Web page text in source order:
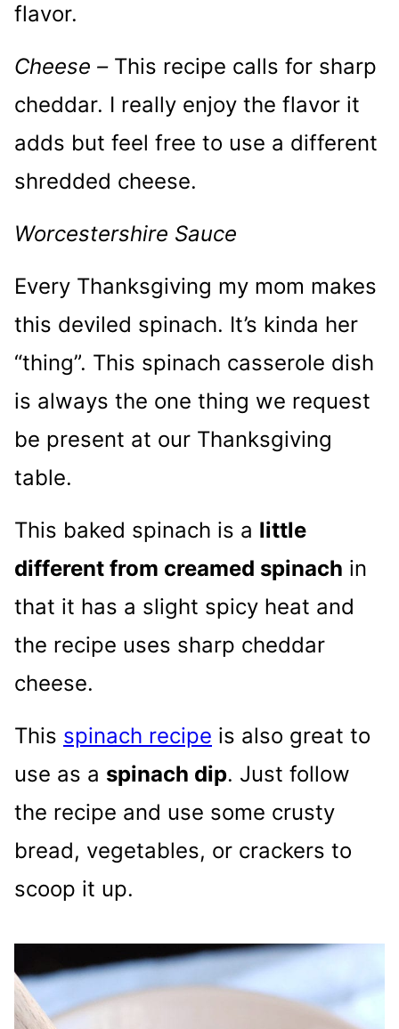
flavor.
Cheese – This recipe calls for sharp
cheddar. I really enjoy the flavor it
adds but feel free to use a different
shredded cheese.
Worcestershire Sauce
Every Thanksgiving my mom makes
this deviled spinach. It’s kinda her
“thing”. This spinach casserole dish
is always the one thing we request
be present at our Thanksgiving
table.
This baked spinach is a little
different from creamed spinach in
that it has a slight spicy heat and
the recipe uses sharp cheddar
cheese.
This spinach recipe is also great to
use as a spinach dip. Just follow
the recipe and use some crusty
bread, vegetables, or crackers to
scoop it up.